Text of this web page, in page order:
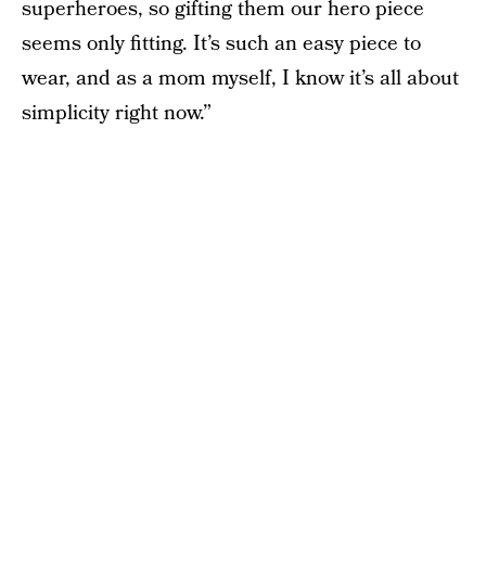
superheroes, so gifting them our hero piece
seems only fitting. It’s such an easy piece to
wear, and as a mom myself, I know it’s all about
simplicity right now.”